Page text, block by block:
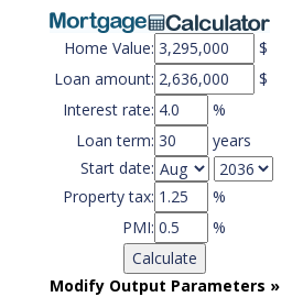
Home Value:
$
Loan amount:
$
Interest rate:
%
Loan term:
years
Start date:
Property tax:
%
PMI:
%
Modify Output Parameters »